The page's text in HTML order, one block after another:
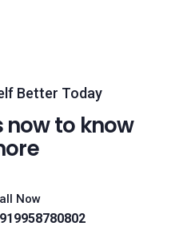
Better Today
to know
Now